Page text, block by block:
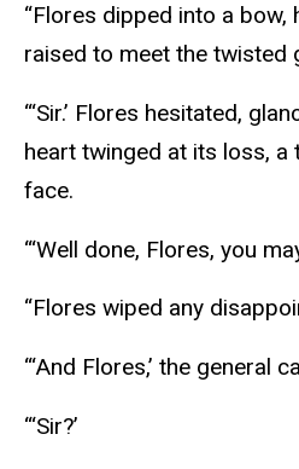
“Flores dipped into a
raised to meet the twisted
“‘Sir.’ Flores hesitated,
heart twinged at its loss, a
face.
“‘Well done, Flores, you
“Flores wiped any
“‘And Flores,’ the general
“‘Sir?’